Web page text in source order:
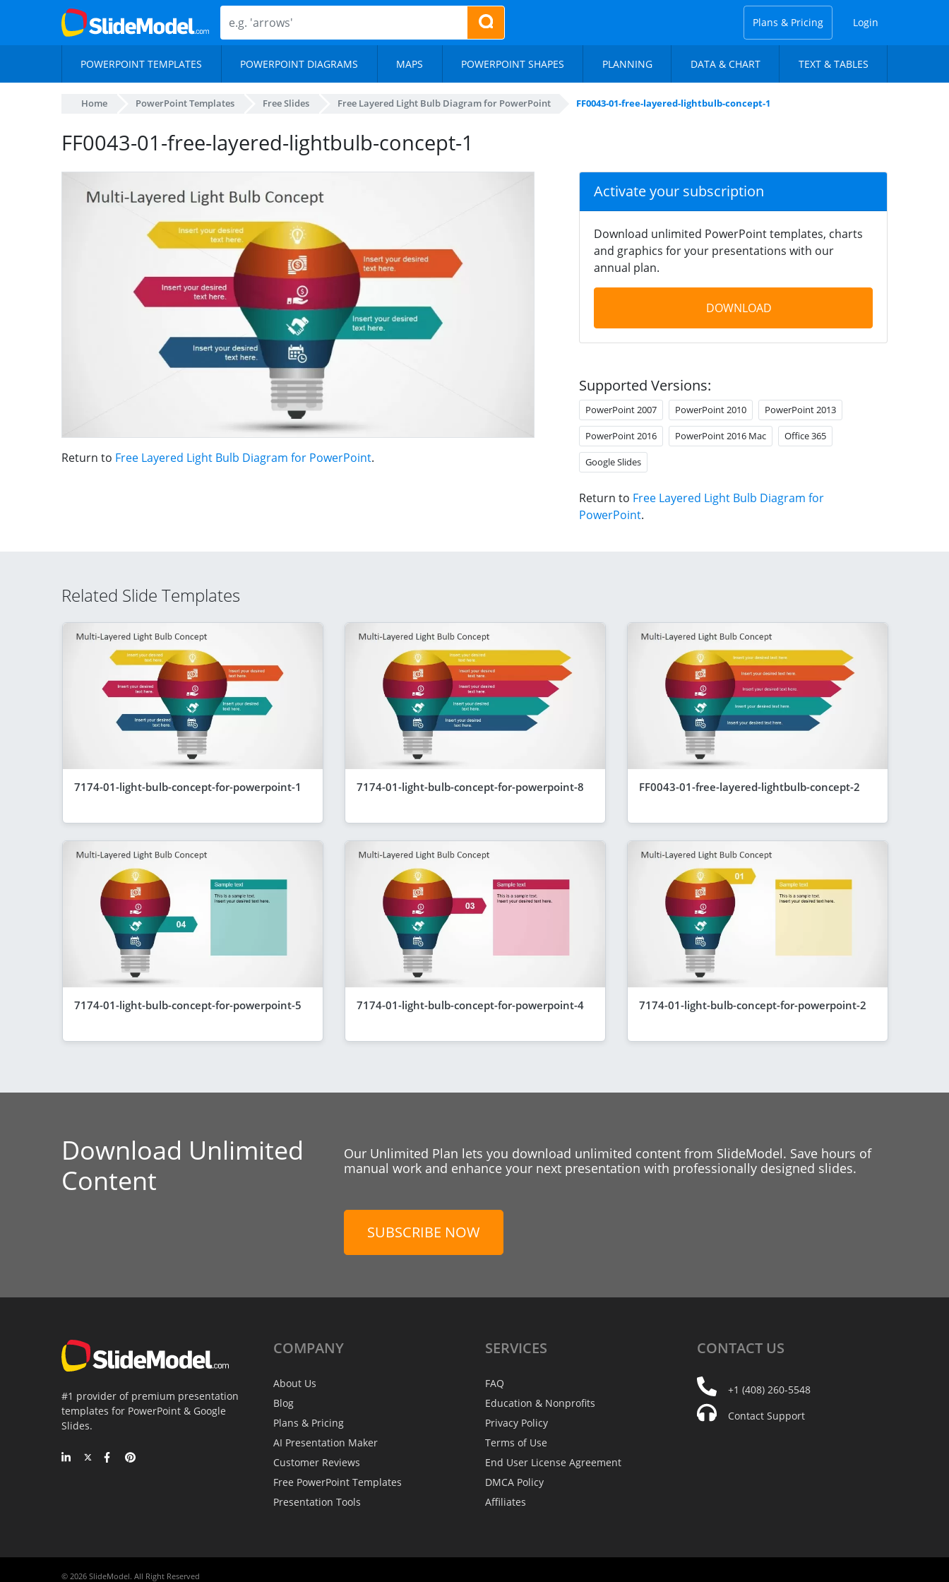
Plans & Pricing Login
POWERPOINT TEMPLATES POWERPOINT DIAGRAMS MAPS POWERPOINT SHAPES PLANNING DATA & CHART TEXT & TABLES
Home PowerPoint Templates Free Slides Free Layered Light Bulb Diagram for PowerPoint FF0043-01-free-layered-lightbulb-concept-1
FF0043-01-free-layered-lightbulb-concept-1
Return to Free Layered Light Bulb Diagram for PowerPoint.
Activate your subscription
Download unlimited PowerPoint templates, charts
and graphics for your presentations with our
annual plan.
DOWNLOAD
Supported Versions:
PowerPoint 2007 PowerPoint 2010 PowerPoint 2013
PowerPoint 2016 PowerPoint 2016 Mac Office 365
Google Slides
Return to Free Layered Light Bulb Diagram for
PowerPoint.
Related Slide Templates
7174-01-light-bulb-concept-for-powerpoint-1 7174-01-light-bulb-concept-for-powerpoint-8 FF0043-01-free-layered-lightbulb-concept-2
7174-01-light-bulb-concept-for-powerpoint-5 7174-01-light-bulb-concept-for-powerpoint-4 7174-01-light-bulb-concept-for-powerpoint-2
Download Unlimited
Content
Our Unlimited Plan lets you download unlimited content from SlideModel. Save hours of
manual work and enhance your next presentation with professionally designed slides.
SUBSCRIBE NOW
#1 provider of premium presentation
templates for PowerPoint & Google
Slides.
COMPANY
About Us
Blog
Plans & Pricing
AI Presentation Maker
Customer Reviews
Free PowerPoint Templates
Presentation Tools
SERVICES
FAQ
Education & Nonprofits
Privacy Policy
Terms of Use
End User License Agreement
DMCA Policy
Affiliates
CONTACT US
+1 (408) 260-5548
Contact Support
© 2026 SlideModel. All Right Reserved